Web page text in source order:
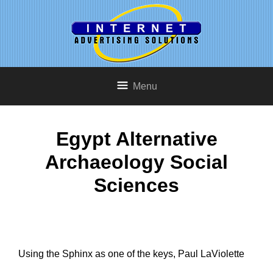
Menu
Egypt Alternative
Archaeology Social
Sciences
Using the Sphinx as one of the keys, Paul LaViolette